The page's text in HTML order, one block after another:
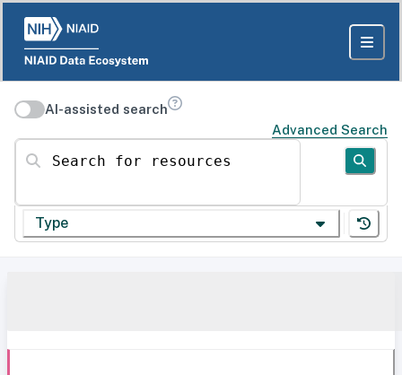
AI-assisted search
Advanced Search
Search for resources
Type